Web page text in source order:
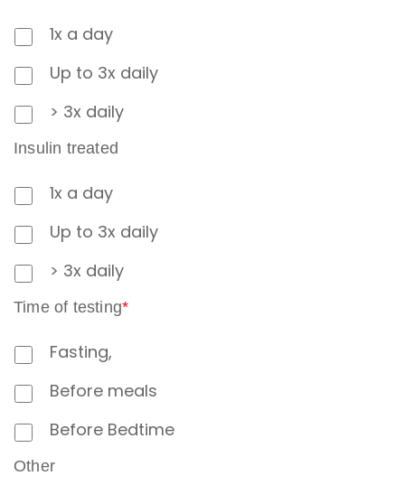
1x a day
Up to 3x daily
> 3x daily
Insulin treated
1x a day
Up to 3x daily
> 3x daily
Time of testing*
Fasting,
Before meals
Before Bedtime
Other